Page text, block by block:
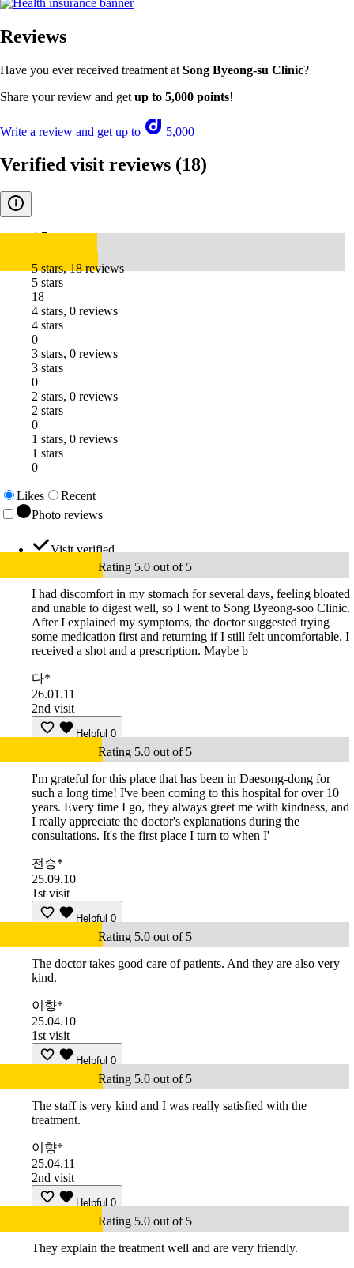
Reviews
Have you ever received treatment at Song Byeong-su Clinic?
Share your review and get up to 5,000 points!
Write a review and get up to 5,000
Verified visit reviews (18)
4.7
5 stars, 18 reviews
5 stars
18
4 stars, 0 reviews
4 stars
0
3 stars, 0 reviews
3 stars
0
2 stars, 0 reviews
2 stars
0
1 stars, 0 reviews
1 stars
0
Likes
Recent
Photo reviews
Visit verified
Rating 5.0 out of 5
I had discomfort in my stomach for several days, feeling bloated
and unable to digest well, so I went to Song Byeong-soo Clinic.
After I explained my symptoms, the doctor suggested trying
some medication first and returning if I still felt uncomfortable. I
received a shot and a prescription. Maybe b
다*
26.01.11
2nd visit
Helpful 0
Rating 5.0 out of 5
I'm grateful for this place that has been in Daesong-dong for
such a long time! I've been coming to this hospital for over 10
years. Every time I go, they always greet me with kindness, and
I really appreciate the doctor's explanations during the
consultations. It's the first place I turn to when I'
전승*
25.09.10
1st visit
Helpful 0
Rating 5.0 out of 5
The doctor takes good care of patients. And they are also very
kind.
이향*
25.04.10
1st visit
Helpful 0
Rating 5.0 out of 5
The staff is very kind and I was really satisfied with the
treatment.
이향*
25.04.11
2nd visit
Helpful 0
Rating 5.0 out of 5
They explain the treatment well and are very friendly.